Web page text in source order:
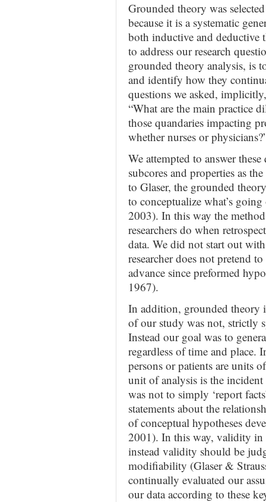
Grounded theory was
because it is a systematic
both inductive and deductive
to address our research
grounded theory analysis, is
and identify how they
questions we asked,
“What are the main practice
those quandaries impacting
whether nurses or
We attempted to answer
subcores and properties as
to Glaser, the grounded
to conceptualize what’s
2003). In this way the
researchers do when
data. We did not start out
researcher does not pretend
advance since preformed
1967).
In addition, grounded theory
of our study was not, strictly
Instead our goal was to
regardless of time and place.
persons or patients are units
unit of analysis is the
was not to simply ‘report
statements about the
of conceptual hypotheses
2001). In this way, validity in
instead validity should be
modifiability (Glaser &
continually evaluated our
our data according to these